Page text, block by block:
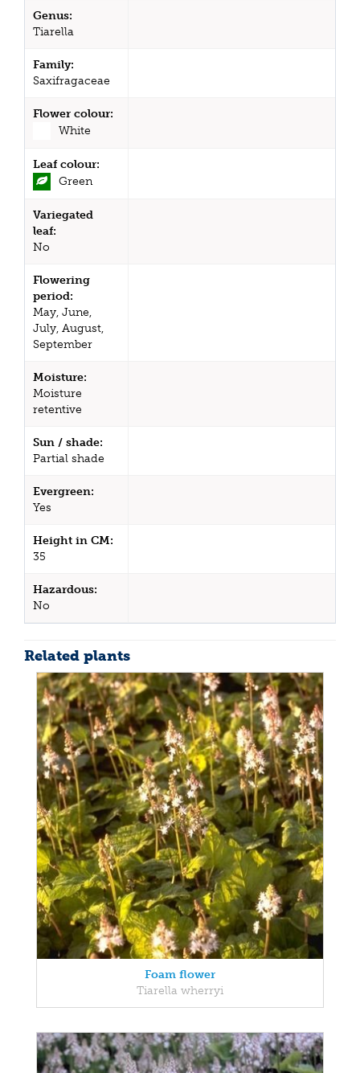
Genus:
Tiarella
Family:
Saxifragaceae
Flower colour:
White
Leaf colour:
Green
Variegated
leaf:
No
Flowering
period:
May, June,
July, August,
September
Moisture:
Moisture
retentive
Sun / shade:
Partial shade
Evergreen:
Yes
Height in CM:
35
Hazardous:
No
Related plants
Foam flower
Tiarella wherryi